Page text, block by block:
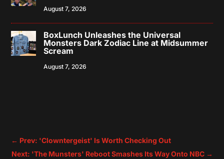
August 7, 2026
BoxLunch Unleashes the Universal
Monsters Dark Zodiac Line at Midsummer
Scream
August 7, 2026
← Prev: 'Clowntergeist' Is Worth Checking Out
Next: 'The Munsters' Reboot Smashes Its Way Onto NBC→